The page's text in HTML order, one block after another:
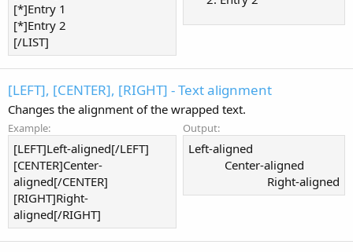
[*]Entry 1
[*]Entry 2
[/LIST]
[LEFT], [CENTER], [RIGHT] - Text alignment
Changes the alignment of the wrapped text.
Example:
[LEFT]Left-aligned[/LEFT]
[CENTER]Center-
aligned[/CENTER]
[RIGHT]Right-
aligned[/RIGHT]
Output:
Left-aligned​
Center-aligned​
Right-aligned​